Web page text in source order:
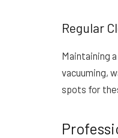
Regular
Maintaining
vacuuming,
spots for